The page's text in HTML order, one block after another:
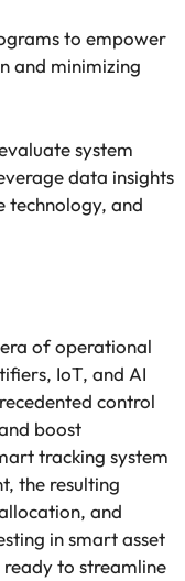
to empower
and minimizing
system
data insights
technology, and
of operational
IoT, and AI
control
boost
tracking system
the resulting
and
in smart asset
to streamline